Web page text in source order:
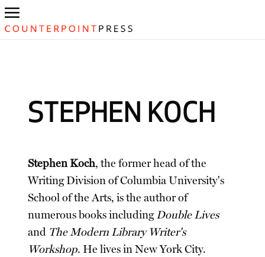
STEPHEN KOCH
Stephen Koch, the former head of the
Writing Division of Columbia University's
School of the Arts, is the author of
numerous books includingDouble Lives
and The Modern Library Writer's
Workshop. He lives in New York City.